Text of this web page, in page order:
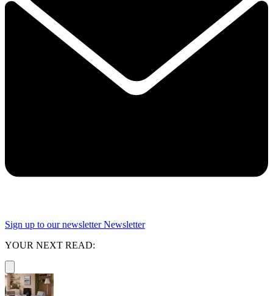
Sign up to our newsletter Newsletter
YOUR NEXT READ: